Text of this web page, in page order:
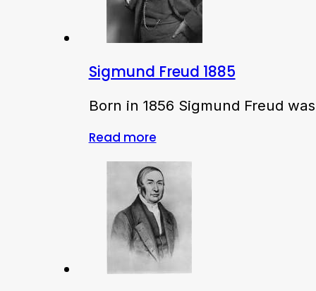
Sigmund Freud 1885
Born in 1856 Sigmund Freud
Read more